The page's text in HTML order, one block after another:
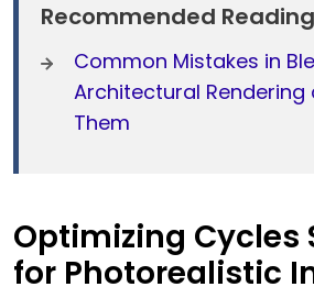
Recommended
Common Mistakes in
Architectural Rendering
Them
Optimizing Cycles
for Photorealistic